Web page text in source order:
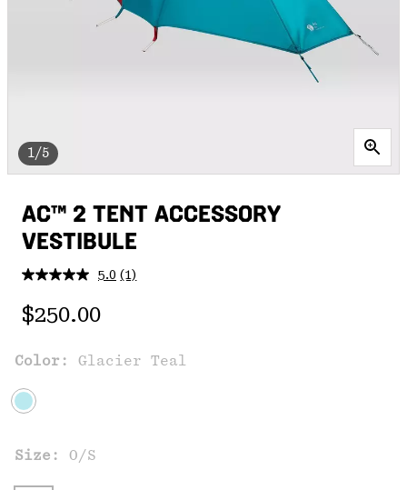
1/5
AC™ 2 TENT ACCESSORY
VESTIBULE
5.0 Read
link.
(1)
Regular price:
$250.00
Color: Glacier Teal
Size: O/S